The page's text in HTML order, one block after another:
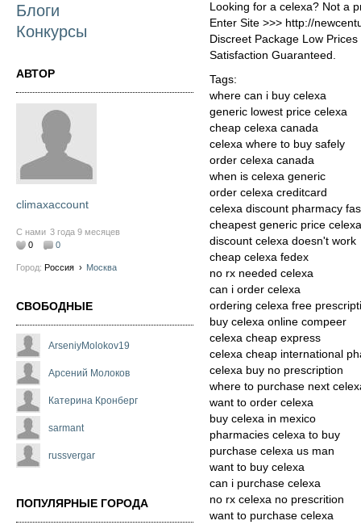
Блоги
Конкурсы
АВТОР
climaxaccount
С нами 3 года 9 месяцев
0
0
Город: Россия › Москва
СВОБОДНЫЕ
ArseniyMolokov19
Арсений Молоков
Катерина Кронберг
sarmant
russvergar
ПОПУЛЯРНЫЕ ГОРОДА
Looking for a celexa? Not a
Enter Site >>> http://
Discreet Package Low
Satisfaction Guaranteed.
Tags:
where can i buy celexa
generic lowest price celexa
cheap celexa canada
celexa where to buy safely
order celexa canada
when is celexa generic
order celexa creditcard
celexa discount pharmacy
cheapest generic price celexa
discount celexa doesn't work
cheap celexa fedex
no rx needed celexa
can i order celexa
ordering celexa free
buy celexa online compeer
celexa cheap express
celexa cheap international
celexa buy no prescription
where to purchase next
want to order celexa
buy celexa in mexico
pharmacies celexa to buy
purchase celexa us man
want to buy celexa
can i purchase celexa
no rx celexa no prescrition
want to purchase celexa